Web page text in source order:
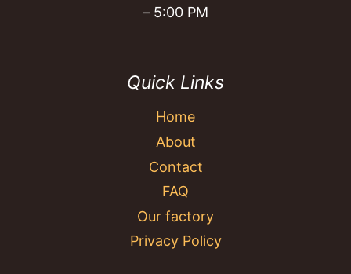
– 5:00 PM
Quick Links
Home
About
Contact
FAQ
Our factory
Privacy Policy